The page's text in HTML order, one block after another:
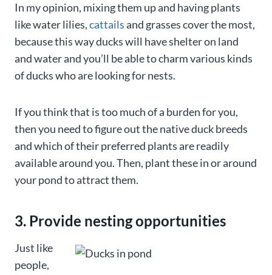
In my opinion, mixing them up and having plants
like water lilies,cattailsand grasses cover the most,
because this way ducks will have shelter on land
and water and you’ll be able to charm various kinds
of ducks who are looking for nests.
If you think that is too much of a burden for you,
then you need to figure out the native duck breeds
and which of their preferred plants are readily
available around you. Then, plant these in or around
your pond to attract them.
3. Provide nesting opportunities
Just like
people,